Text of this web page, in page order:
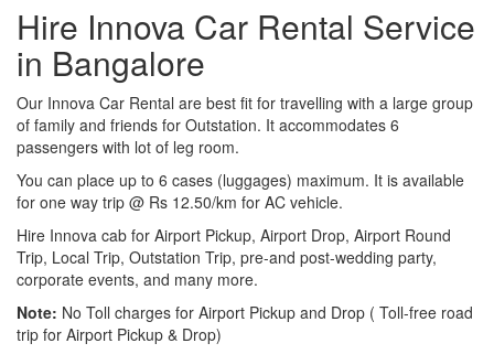
Hire Innova Car Rental Service
in Bangalore
Our Innova Car Rental are best fit for travelling with a large group
of family and friends for Outstation. It accommodates 6
passengers with lot of leg room.
You can place up to 6 cases (luggages) maximum. It is available
for one way trip @ Rs 12.50/km for AC vehicle.
Hire Innova cab for Airport Pickup, Airport Drop, Airport Round
Trip, Local Trip, Outstation Trip, pre-and post-wedding party,
corporate events, and many more.
Note: No Toll charges for Airport Pickup and Drop ( Toll-free road
trip for Airport Pickup & Drop)